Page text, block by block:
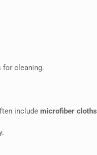
for cleaning.
includemicrofiber cloths